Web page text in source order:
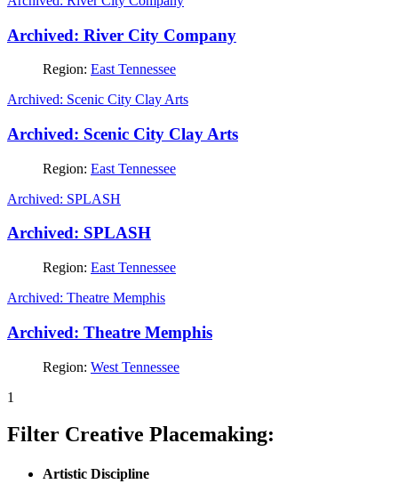
Archived: River City Company
Region: East Tennessee
Archived: Scenic City Clay Arts
Archived: Scenic City Clay Arts
Region: East Tennessee
Archived: SPLASH
Archived: SPLASH
Region: East Tennessee
Archived: Theatre Memphis
Archived: Theatre Memphis
Region: West Tennessee
1
Filter Creative Placemaking:
Artistic Discipline